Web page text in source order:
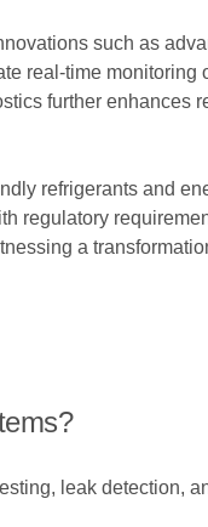
such as
real-time monitoring
further enhances
refrigerants and
regulatory
a
leak detection,